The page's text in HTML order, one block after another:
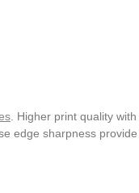
. Higher print quality
edge sharpness